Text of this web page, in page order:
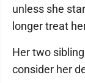
unless she
longer treat
Her two
consider her